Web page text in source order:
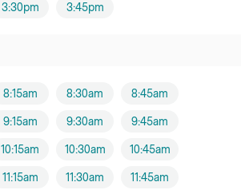
3:30pm 3:45pm
8:15am 8:30am 8:45am
9:15am 9:30am 9:45am
10:15am 10:30am 10:45am
11:15am 11:30am 11:45am